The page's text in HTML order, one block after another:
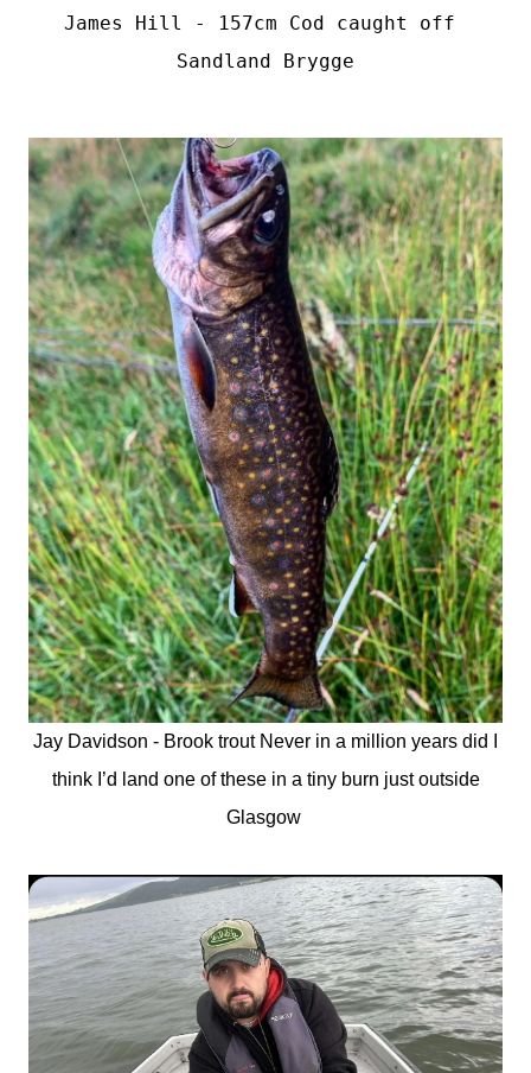
James Hill - 157cm Cod caught off
Sandland Brygge
Jay Davidson - Brook trout Never in a million years did I
think I’d land one of these in a tiny burn just outside
Glasgow